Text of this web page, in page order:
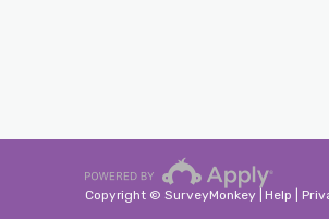
Copyright © SurveyMonkey |Help |